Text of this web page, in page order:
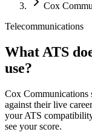
Cox
Telecommunications
What ATS
use?
Cox Communications
against their live
your ATS
see your score.